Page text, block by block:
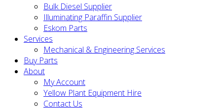
Bulk Diesel Supplier
Illuminating Paraffin Supplier
Eskom Parts
Services
Mechanical & Engineering Services
Buy Parts
About
My Account
Yellow Plant Equipment Hire
Contact Us